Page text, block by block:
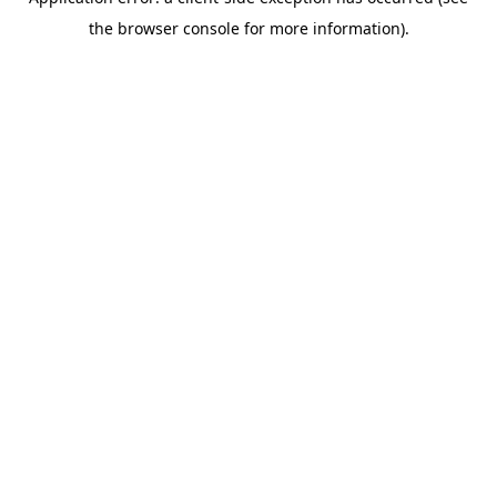
the browser console for more information).